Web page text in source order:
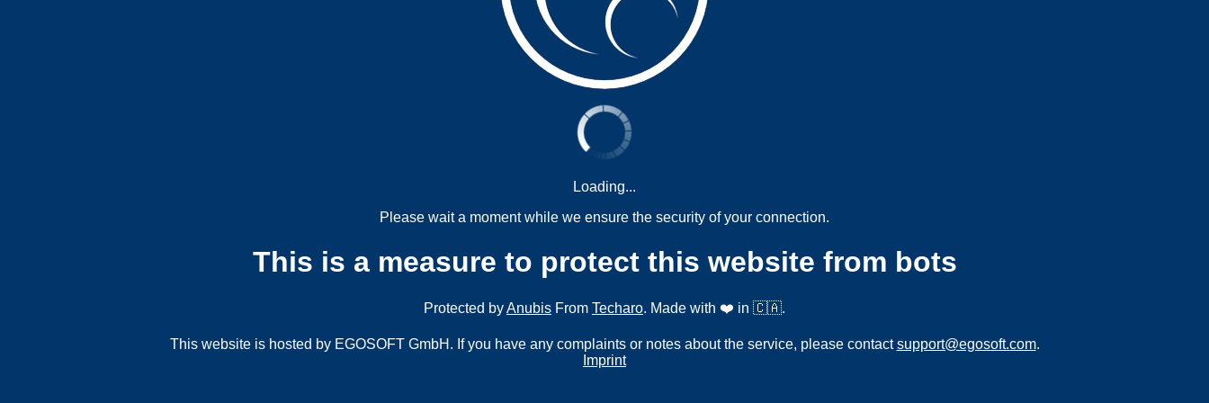
Loading...
Please wait a moment while we ensure the security of your connection.
This is a measure to protect this website from bots
Protected byAnubis From Techaro. Made with ❤️ in 🇨🇦.
This website is hosted by EGOSOFT GmbH. If you have any complaints or notes about the service, please contactsupport@egosoft.com.
Imprint